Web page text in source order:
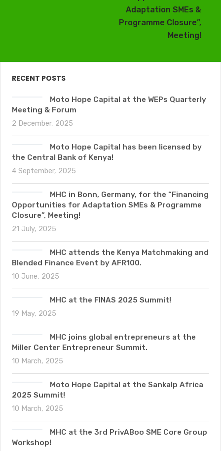
Adaptation SMEs &
Programme Closure”,
Meeting!
RECENT POSTS
Moto Hope Capital at the WEPs Quarterly
Meeting & Forum
2 December, 2025
Moto Hope Capital has been licensed by
the Central Bank of Kenya!
4 September, 2025
MHC in Bonn, Germany, for the “Financing
Opportunities for Adaptation SMEs & Programme
Closure”, Meeting!
21 July, 2025
MHC attends the Kenya Matchmaking and
Blended Finance Event by AFR100.
10 June, 2025
MHC at the FINAS 2025 Summit!
19 May, 2025
MHC joins global entrepreneurs at the
Miller Center Entrepreneur Summit.
10 March, 2025
Moto Hope Capital at the Sankalp Africa
2025 Summit!
10 March, 2025
MHC at the 3rd PrivABoo SME Core Group
Workshop!